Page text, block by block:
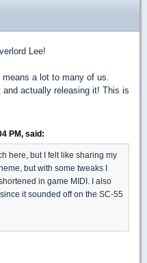
Lee!
a lot to many of us.
actually releasing it! This is
PM, said:
here, but I felt like sharing my
but with some tweaks I
in game MIDI. I also
it sounded off on the SC-55